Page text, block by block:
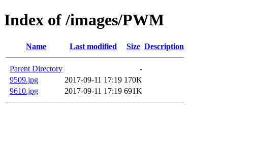
Index of /images/PWM
Name Last modified Size Description
Parent Directory
-
9509.jpg
2017-09-11 17:19 170K
9610.jpg
2017-09-11 17:19 691K